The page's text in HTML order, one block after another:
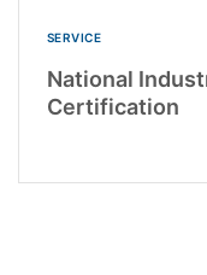
SERVICE
National
Certification